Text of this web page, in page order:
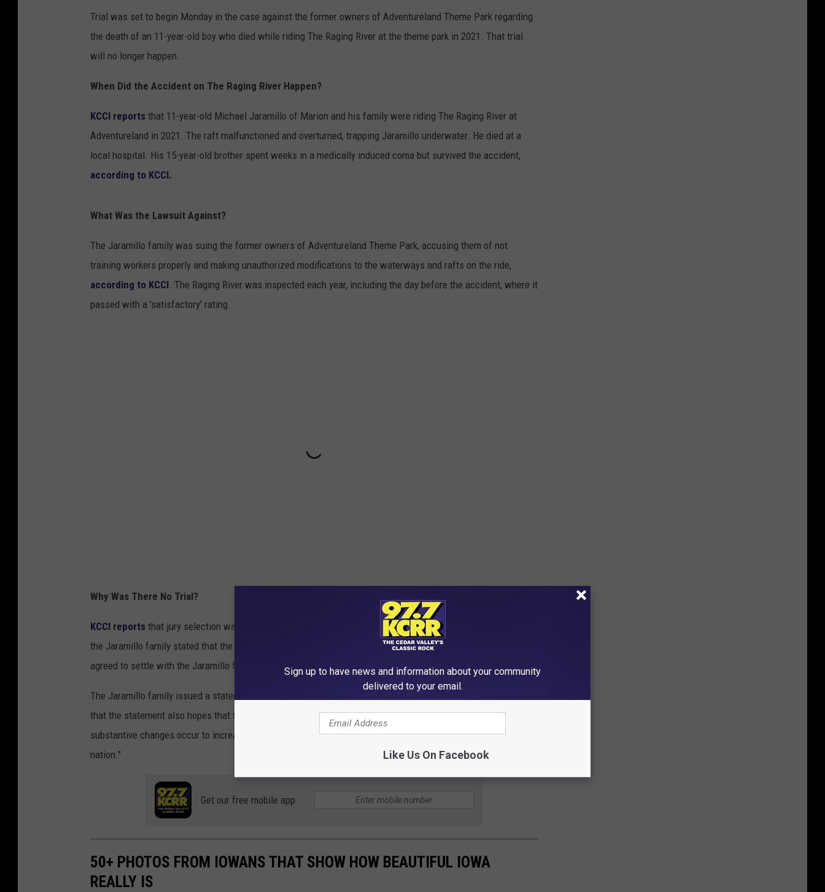
Trial was set to begin Monday in the case against the former owners of Adventureland Theme Park regarding
the death of an 11-year-old boy who died while riding The Raging River at the theme park in 2021. That trial
will no longer happen.
When Did the Accident on The Raging River Happen?
KCCI reports that 11-year-old Michael Jaramillo of Marion and his family were riding The Raging River at
Adventureland in 2021. The raft malfunctioned and overturned, trapping Jaramillo underwater. He died at a
local hospital. His 15-year-old brother spent weeks in a medically induced coma but survived the accident,
according to KCCI.
What Was the Lawsuit Against?
The Jaramillo family was suing the former owners of Adventureland Theme Park, accusing them of not
training workers properly and making unauthorized modifications to the waterways and rafts on the ride,
according to KCCI. The Raging River was inspected each year, including the day before the accident, where it
passed with a 'satisfactory' rating.
Why Was There No Trial?
KCCI reports that jury selection was set to begin Monday when potential jurors were sent home. A lawyer for
the Jaramillo family stated that the former owners of Adventureland, including former CEO Mike Krantz,
agreed to settle with the Jaramillo family.
The Jaramillo family issued a statement that, despite the legal win, it won't bring their son back.
that the statement also hopes that the theme park industry "takes note of this horrifying incident and
substantive changes occur to increase the safety of amusement rides both in Iowa and throughout the
nation."
Get our free mobile app
50+ PHOTOS FROM IOWANS THAT SHOW HOW BEAUTIFUL IOWA
REALLY IS
Sign up to have news and information about your community
delivered to your email.
Like Us On Facebook